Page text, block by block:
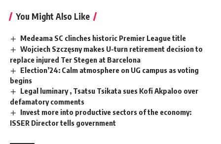
You Might Also Like
Medeama SC clinches historic Premier League title
Wojciech Szczęsny makes U-turn retirement decision to
replace injured Ter Stegen at Barcelona
Election’24: Calm atmosphere on UG campus as voting
begins
Legal luminary , Tsatsu Tsikata sues Kofi Akpaloo over
defamatory comments
Invest more into productive sectors of the economy:
ISSER Director tells government